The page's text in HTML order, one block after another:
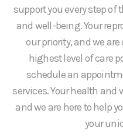
support you every step of
and well-being. Your
our priority, and we
highest level of care
schedule an
services. Your health and
and we are here to help
your